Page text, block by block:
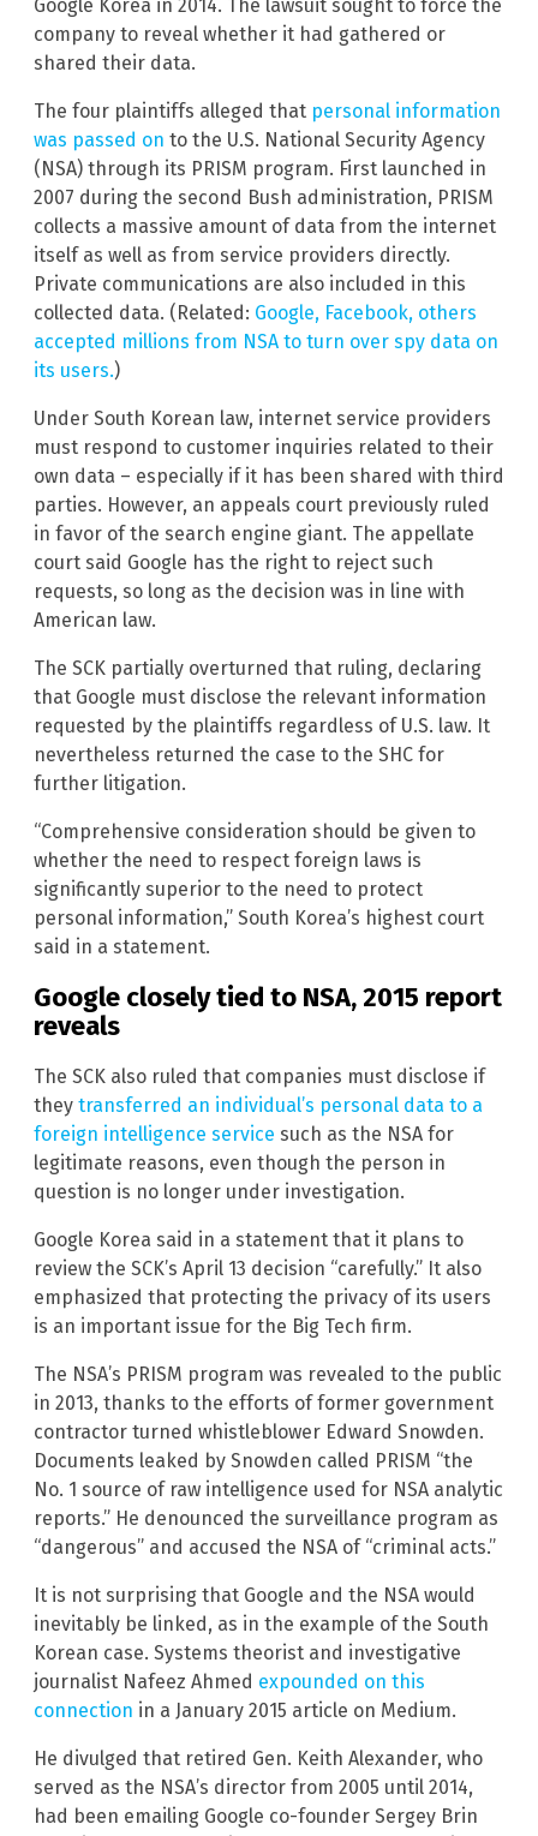
Google Korea in 2014. The lawsuit sought to force the
company to reveal whether it had gathered or
shared their data.
The four plaintiffs alleged that personal information
was passed on to the U.S. National Security Agency
(NSA) through its PRISM program. First launched in
2007 during the second Bush administration, PRISM
collects a massive amount of data from the internet
itself as well as from service providers directly.
Private communications are also included in this
collected data. (Related: Google, Facebook, others
accepted millions from NSA to turn over spy data on
its users.)
Under South Korean law, internet service providers
must respond to customer inquiries related to their
own data – especially if it has been shared with third
parties. However, an appeals court previously ruled
in favor of the search engine giant. The appellate
court said Google has the right to reject such
requests, so long as the decision was in line with
American law.
The SCK partially overturned that ruling, declaring
that Google must disclose the relevant information
requested by the plaintiffs regardless of U.S. law. It
nevertheless returned the case to the SHC for
further litigation.
“Comprehensive consideration should be given to
whether the need to respect foreign laws is
significantly superior to the need to protect
personal information,” South Korea’s highest court
said in a statement.
Google closely tied to NSA, 2015 report
reveals
The SCK also ruled that companies must disclose if
they transferred an individual’s personal data to a
foreign intelligence service such as the NSA for
legitimate reasons, even though the person in
question is no longer under investigation.
Google Korea said in a statement that it plans to
review the SCK’s April 13 decision “carefully.” It also
emphasized that protecting the privacy of its users
is an important issue for the Big Tech firm.
The NSA’s PRISM program was revealed to the public
in 2013, thanks to the efforts of former government
contractor turned whistleblower Edward Snowden.
Documents leaked by Snowden called PRISM “the
No. 1 source of raw intelligence used for NSA analytic
reports.” He denounced the surveillance program as
“dangerous” and accused the NSA of “criminal acts.”
It is not surprising that Google and the NSA would
inevitably be linked, as in the example of the South
Korean case. Systems theorist and investigative
journalist Nafeez Ahmed expounded on this
connection in a January 2015 article on Medium.
He divulged that retired Gen. Keith Alexander, who
served as the NSA’s director from 2005 until 2014,
had been emailing Google co-founder Sergey Brin